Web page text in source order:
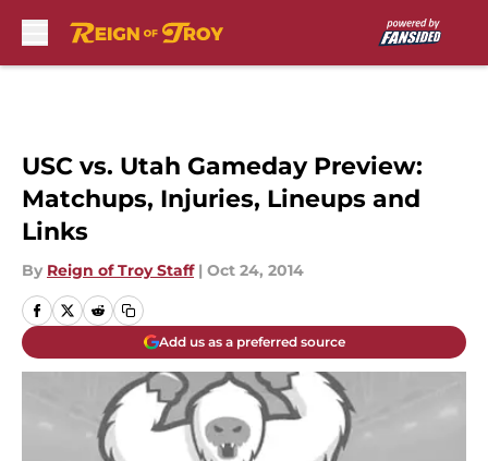
USC vs. Utah Gameday Preview:
Matchups, Injuries, Lineups and
Links
By Reign of Troy Staff | Oct 24, 2014
Add us as a preferred source